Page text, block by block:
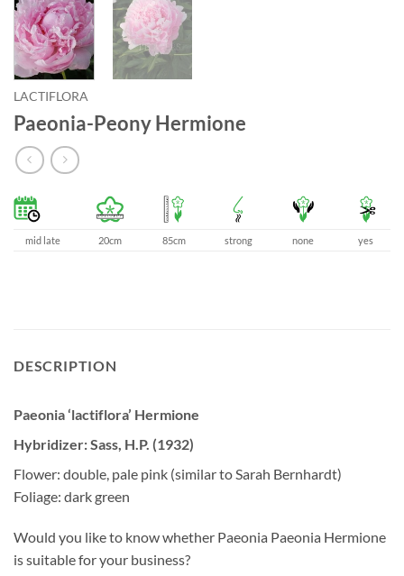
LACTIFLORA
Paeonia-Peony Hermione
mid late 20cm 85cm strong none yes
DESCRIPTION
Paeonia ‘lactiflora’ Hermione
Hybridizer: Sass, H.P. (1932)
Flower: double, pale pink (similar to Sarah Bernhardt)
Foliage: dark green
Would you like to know whether Paeonia Paeonia Hermione
is suitable for your business?